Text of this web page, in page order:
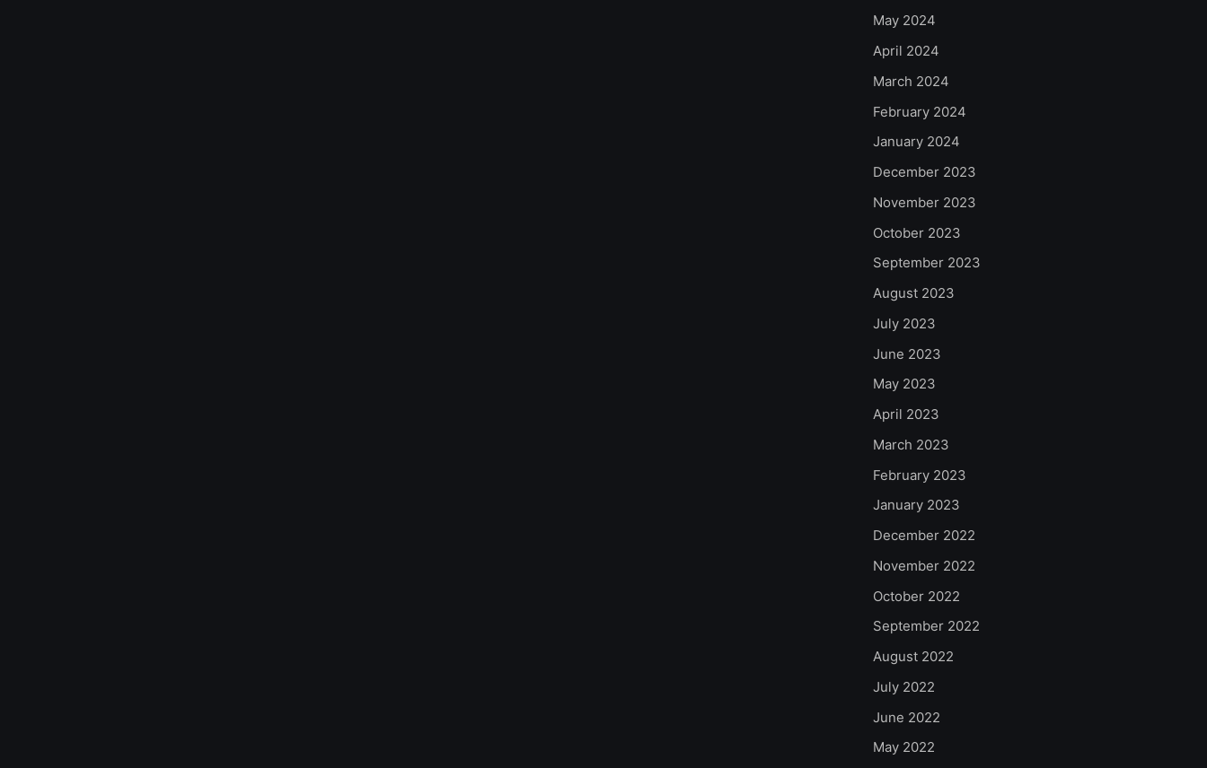
May 2024
April 2024
March 2024
February 2024
January 2024
December 2023
November 2023
October 2023
September 2023
August 2023
July 2023
June 2023
May 2023
April 2023
March 2023
February 2023
January 2023
December 2022
November 2022
October 2022
September 2022
August 2022
July 2022
June 2022
May 2022